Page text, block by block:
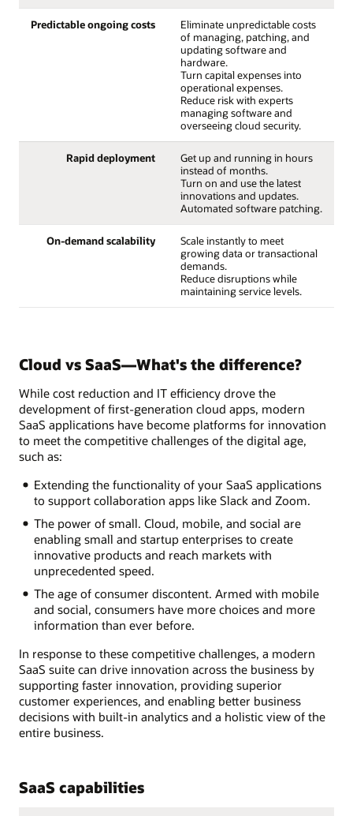
Predictable ongoing costs
Eliminate unpredictable costs
of managing, patching, and
updating software and
hardware.
Turn capital expenses into
operational expenses.
Reduce risk with experts
managing software and
overseeing cloud security.
Rapid deployment
Get up and running in hours
instead of months.
Turn on and use the latest
innovations and updates.
Automated software patching.
On-demand scalability
Scale instantly to meet
growing data or transactional
demands.
Reduce disruptions while
maintaining service levels.
Cloud vs SaaS—What's the difference?
While cost reduction and IT efficiency drove the
development of first-generation cloud apps, modern
SaaS applications have become platforms for innovation
to meet the competitive challenges of the digital age,
such as:
Extending the functionality of your SaaS applications
to support collaboration apps like Slack and Zoom.
The power of small. Cloud, mobile, and social are
enabling small and startup enterprises to create
innovative products and reach markets with
unprecedented speed.
The age of consumer discontent. Armed with mobile
and social, consumers have more choices and more
information than ever before.
In response to these competitive challenges, a modern
SaaS suite can drive innovation across the business by
supporting faster innovation, providing superior
customer experiences, and enabling better business
decisions with built-in analytics and a holistic view of the
entire business.
SaaS capabilities